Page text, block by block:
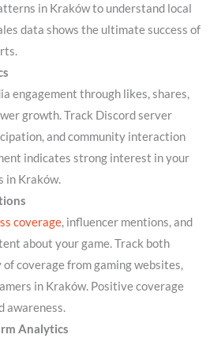
in Kraków to understand local
data shows the ultimate success of
engagement through likes, shares,
growth. Track Discord server
and community interaction
indicates strong interest in your
in Kraków.
coverage, influencer mentions, and
about your game. Track both
coverage from gaming websites,
in Kraków. Positive coverage
awareness.
Analytics